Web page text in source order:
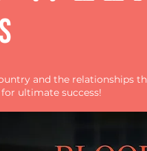
and the relationships
ultimate success!